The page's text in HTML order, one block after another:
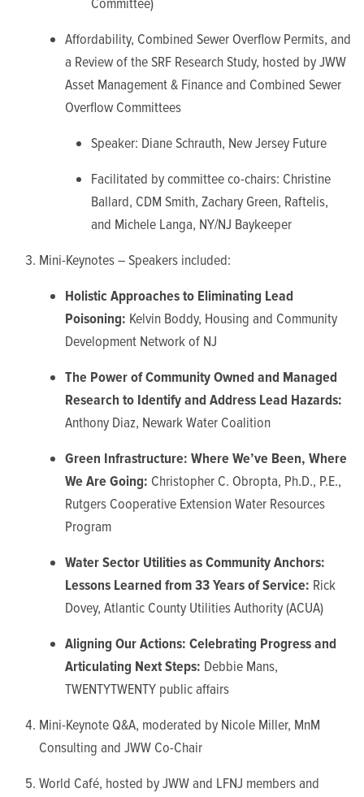
Affordability, Combined Sewer Overflow Permits, and
a Review of the SRF Research Study, hosted by JWW
Asset Management & Finance and Combined Sewer
Overflow Committees
Speaker: Diane Schrauth, New Jersey Future
Facilitated by committee co-chairs: Christine
Ballard, CDM Smith, Zachary Green, Raftelis,
and Michele Langa, NY/NJ Baykeeper
Mini-Keynotes –Speakers included:
Holistic Approaches to Eliminating Lead
Poisoning: Kelvin Boddy, Housing and Community
Development Network of NJ
The Power of Community Owned and Managed
Research to Identify and Address Lead Hazards:
Anthony Diaz, Newark Water Coalition
Green Infrastructure: Where We’ve Been, Where
We Are Going: Christopher C. Obropta, Ph.D., P.E.,
Rutgers Cooperative Extension Water Resources
Program
Water Sector Utilities as Community Anchors:
Lessons Learned from 33 Years of Service: Rick
Dovey, Atlantic County Utilities Authority (ACUA)
Aligning Our Actions: Celebrating Progress and
Articulating Next Steps: Debbie Mans,
TWENTYTWENTY public affairs
Mini-Keynote Q&A, moderated by Nicole Miller, MnM
Consulting and JWW Co-Chair
World Café, hosted by JWW and LFNJ members and